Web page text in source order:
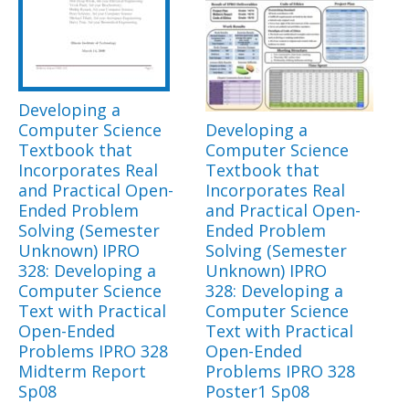
Developing a
Computer Science
Textbook that
Incorporates Real
and Practical Open-
Ended Problem
Solving (Semester
Unknown) IPRO
328: Developing a
Computer Science
Text with Practical
Open-Ended
Problems IPRO 328
Midterm Report
Sp08
Developing a
Computer Science
Textbook that
Incorporates Real
and Practical Open-
Ended Problem
Solving (Semester
Unknown) IPRO
328: Developing a
Computer Science
Text with Practical
Open-Ended
Problems IPRO 328
Poster1 Sp08